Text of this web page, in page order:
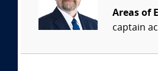
Areas of
captain